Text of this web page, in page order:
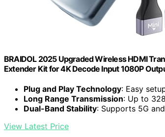
BRAIDOL 2025 Upgraded Wireless HDMI
Extender Kit for 4K Decode Input 1080P
Plug and Play Technology: Easy
Long Range Transmission: Up to
Dual-Band Stability: Supports 5G
View Latest Price